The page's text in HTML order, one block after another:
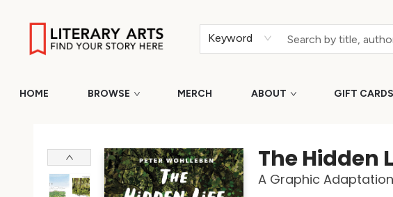
Keyword
HOME BROWSE MERCH ABOUT GIFT CARDS
The Hidden
A Graphic